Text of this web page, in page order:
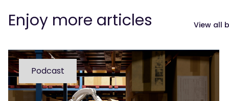
Enjoy more articles View all
Podcast